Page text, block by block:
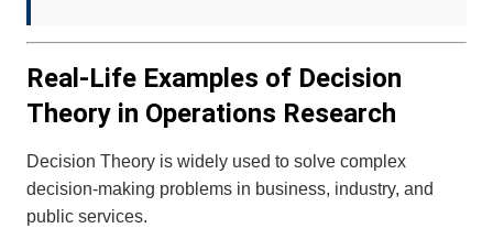
Real-Life Examples of Decision
Theory in Operations Research
Decision Theory is widely used to solve complex
decision-making problems in business, industry, and
public services.